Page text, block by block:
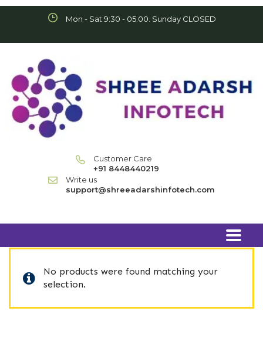
Mon - Sat 9:30 - 05.00. Sunday CLOSED
Customer Care
+91 8448440219
Write us
support@shreeadarshinfotech.com
No products were found matching your
selection.